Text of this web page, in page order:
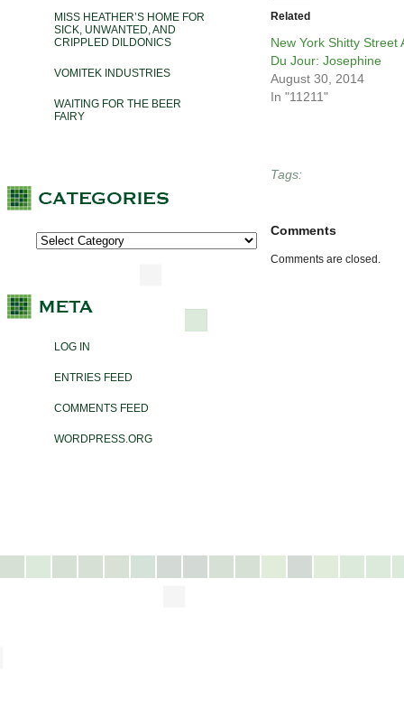
MISS HEATHER’S HOME FOR
SICK, UNWANTED, AND
CRIPPLED DILDONICS
VOMITEK INDUSTRIES
WAITING FOR THE BEER
FAIRY
LOG IN
ENTRIES FEED
COMMENTS FEED
WORDPRESS.ORG
Related
New York Shitty Street
Du Jour: Josephine
August 30, 2014
In "11211"
Tags:
Comments
Comments are closed.